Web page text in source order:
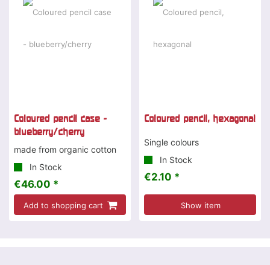
Coloured pencil case -
blueberry/cherry
made from organic cotton
In Stock
€46.00 *
Add to shopping cart
Coloured pencil, hexagonal
Single colours
In Stock
€2.10 *
Show item